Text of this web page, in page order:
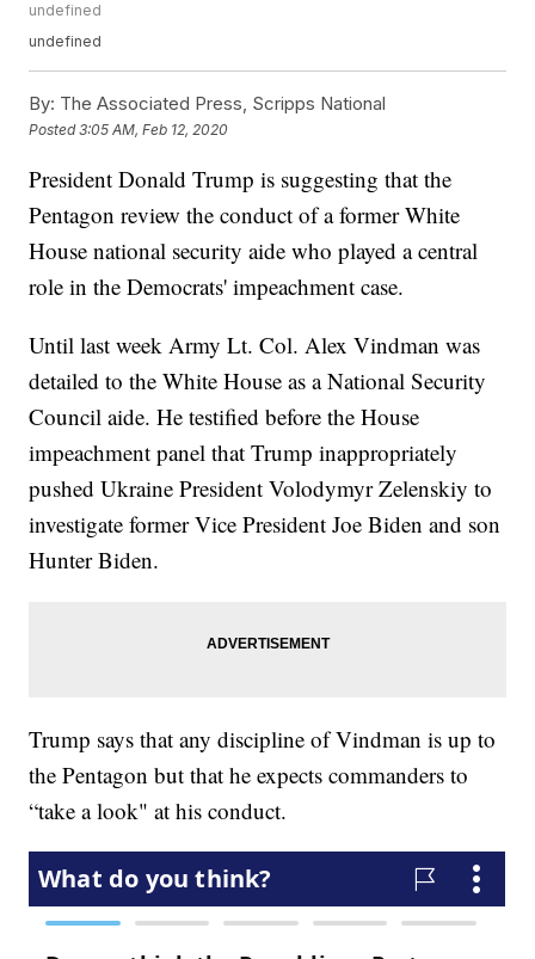
undefined
undefined
By: The Associated Press, Scripps National
Posted3:05 AM, Feb 12, 2020
President Donald Trump is suggesting that the
Pentagon review the conduct of a former White
House national security aide who played a central
role in the Democrats' impeachment case.
Until last week Army Lt. Col. Alex Vindman was
detailed to the White House as a National Security
Council aide. He testified before the House
impeachment panel that Trump inappropriately
pushed Ukraine President Volodymyr Zelenskiy to
investigate former Vice President Joe Biden and son
Hunter Biden.
Trump says that any discipline of Vindman is up to
the Pentagon but that he expects commanders to
“take a look" at his conduct.